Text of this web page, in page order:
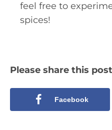
feel free to
spices!
Please share this
Facebook